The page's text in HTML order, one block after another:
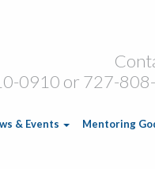
0910 or 727-
& Events Mentoring